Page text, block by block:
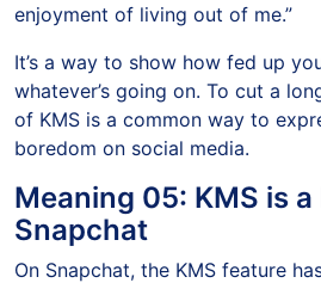
enjoyment of living out of me.”
It’s a way to show how fed up
whatever’s going on. To cut a
of KMS is a common way to
boredom on social media.
Meaning 05: KMS is
Snapchat
On Snapchat, the KMS feature